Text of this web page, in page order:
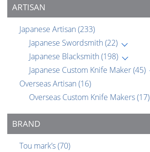
ARTISAN
Japanese Artisan (233)
Japanese Swordsmith (22)
Japanese Blacksmith (198)
Japanese Custom Knife Maker(45)
Overseas Artisan (16)
Overseas Custom Knife Makers(17)
BRAND
Tou mark’s(70)